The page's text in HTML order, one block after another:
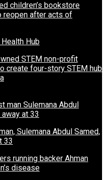
children’s bookstore
reopen after acts of
STEM non-profit
create four-story STEM hub
Sulemana Abdul Samed,
33